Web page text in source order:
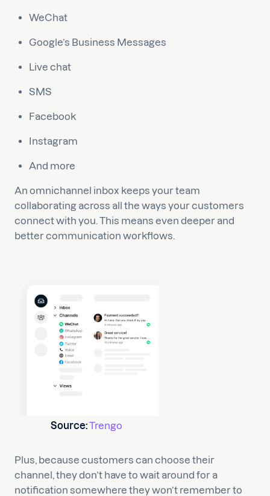
WeChat
Google’s Business Messages
Live chat
SMS
Facebook
Instagram
And more
An omnichannel inbox keeps your team
collaborating across all the ways your customers
connect with you. This means even deeper and
better communication workflows.
Source:Trengo
Plus, because customers can choose their
channel, they don’t have to wait around for a
notification somewhere they won’t remember to